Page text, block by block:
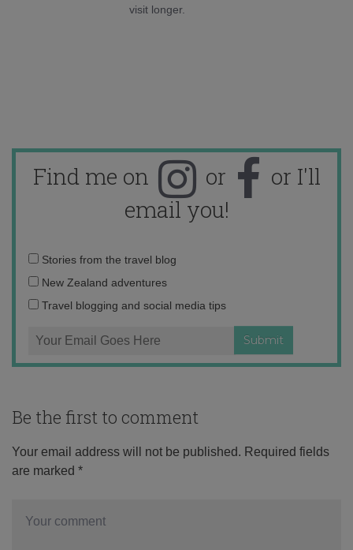
visit longer.
Find me on or
or I'll
email you!
Email
address:
Stories from the travel blog
New Zealand adventures
Travel blogging and social media tips
Be the first to comment
Your email address will not be published. Required fields
are marked *